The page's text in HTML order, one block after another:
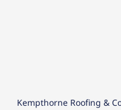
Kempthorne Roofing &